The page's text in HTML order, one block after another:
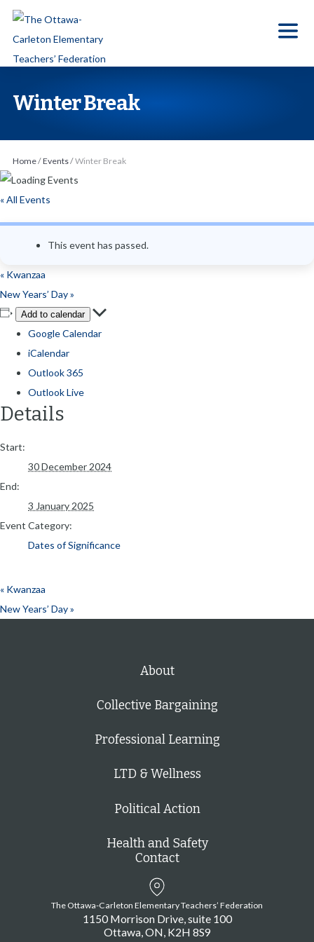
p
o
n
Winter Break
Home/Events/Winter Break
« All Events
This event has passed.
« Kwanzaa
New Years’ Day»
Add to calendar
Google Calendar
iCalendar
Outlook 365
Outlook Live
Details
Start:
30 December 2024
End:
3 January 2025
Event Category:
Dates of Significance
« Kwanzaa
New Years’ Day»
About
Collective Bargaining
Professional Learning
LTD & Wellness
Political Action
Health and Safety
Contact
The Ottawa-Carleton Elementary Teachers’ Federation
1150 Morrison Drive, suite 100
Ottawa ON K2H 8S9